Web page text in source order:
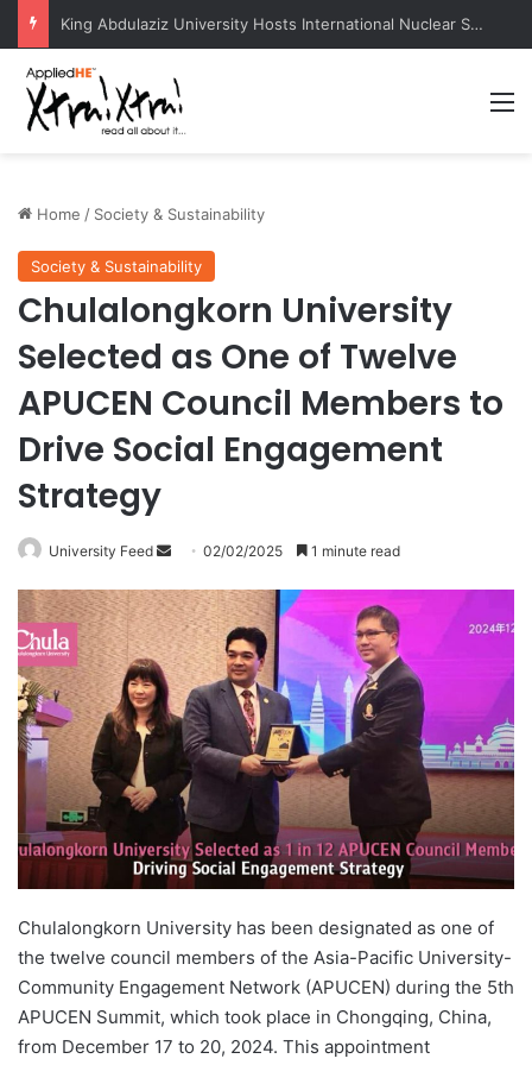
KazNU Becomes First Central Asian University to Receive Prestigious Esri GIS Award
Home / Society & Sustainability
Society & Sustainability
Chulalongkorn University
Selected as One of Twelve
APUCEN Council Members to
Drive Social Engagement
Strategy
University Feed
n
d
a
n
e
m
02/02/2025 1 minute read
Chulalongkorn University has been designated as one of
the twelve council members of the Asia-Pacific University-
Community Engagement Network (APUCEN) during the 5th
APUCEN Summit, which took place in Chongqing, China,
from December 17 to 20, 2024. This appointment